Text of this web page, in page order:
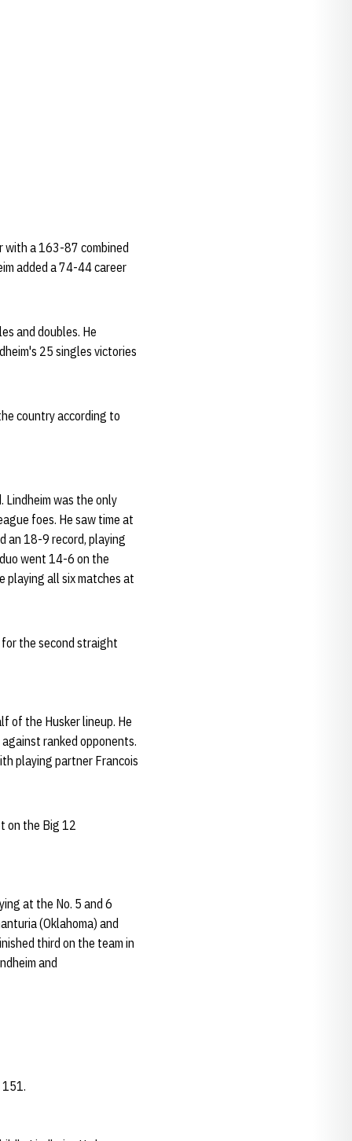
with a 163-87 combined
added a 74-44 career
and doubles. He
25 singles victories
country according to
Lindheim was the only
foes. He saw time at
an 18-9 record, playing
went 14-6 on the
playing all six matches at
for the second straight
of the Husker lineup. He
ranked opponents.
playing partner Francois
on the Big 12
at the No. 5 and 6
(Oklahoma) and
third on the team in
and
151.